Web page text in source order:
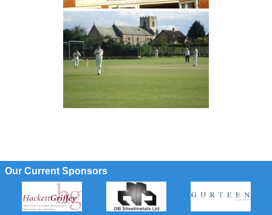
Our Current Sponsors